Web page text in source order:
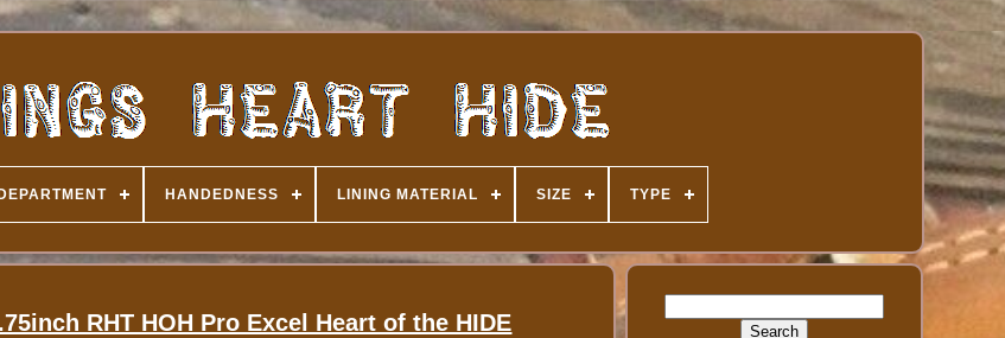
DEPARTMENT HANDEDNESS LINING MATERIAL SIZE TYPE
RHT HOH Pro Excel Heart of the HIDE